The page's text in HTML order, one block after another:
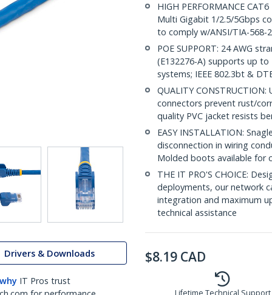
Drivers & Downloads
IT Pros trust
HIGH PERFORMANCE
Multi Gigabit 1/2.5/5Gbps
to comply w/ANSI/TIA-568-
POE SUPPORT: 24 AWG
(E132276-A) supports up to
systems; IEEE 802.3bt &
QUALITY
connectors prevent rust/
quality PVC jacket resists
EASY INSTALLATION:
disconnection in wiring
Molded boots available for
THE IT PRO'S CHOICE:
deployments, our network
integration and maximum
technical assistance
$8.19 CAD
Lifetime Technical Support